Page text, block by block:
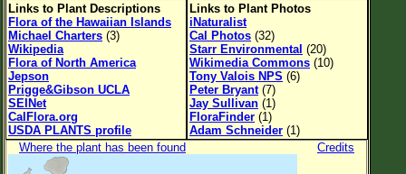
About This Site
List of Scientific Names
List of Common Names
List of Image Authors
Links to Plant Descriptions
Flora of the Hawaiian Islands
Michael Charters (3)
Wikipedia
Flora of North America
Jepson
Prigge&Gibson UCLA
SEINet
CalFlora.org
USDA PLANTS profile
Links to Plant Photos
iNaturalist
Cal Photos (32)
Starr Environmental (20)
Wikimedia Commons (10)
Tony Valois NPS (6)
Peter Bryant(7)
Jay Sullivan (1)
FloraFinder (1)
Adam Schneider (1)
Where the plant has been found
Credits